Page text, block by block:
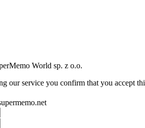
World sp. z o.o.
our service you confirm that you accept